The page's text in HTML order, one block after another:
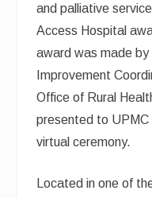
and palliative
Access Hospital
award was made
Improvement
Office of Rural
presented to UPMC
virtual ceremony.
Located in one of